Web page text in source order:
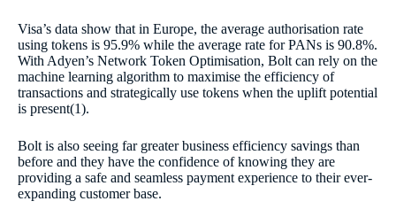
Visa’s data show that in Europe, the average authorisation rate
using tokens is 95.9% while the average rate for PANs is 90.8%.
With Adyen’s Network Token Optimisation, Bolt can rely on the
machine learning algorithm to maximise the efficiency of
transactions and strategically use tokens when the uplift potential
is present(1).
Bolt is also seeing far greater business efficiency savings than
before and they have the confidence of knowing they are
providing a safe and seamless payment experience to their ever-
expanding customer base.